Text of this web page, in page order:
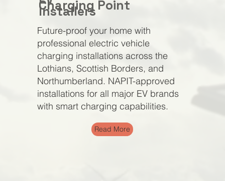
Charging Point
Installers
Future-proof your home with
professional electric vehicle
charging installations across the
Lothians, Scottish Borders, and
Northumberland. NAPIT-approved
installations for all major EV brands
with smart charging capabilities.
Read More